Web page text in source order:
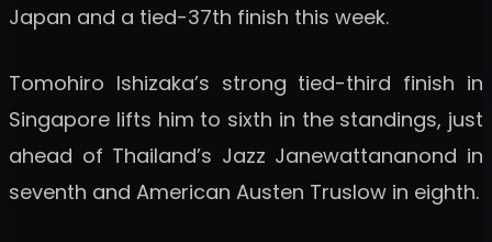
Japan and a tied-37th finish this week.
Tomohiro Ishizaka’s strong tied-third finish in
Singapore lifts him to sixth in the standings, just
ahead of Thailand’s Jazz Janewattananond in
seventh and American Austen Truslow in eighth.